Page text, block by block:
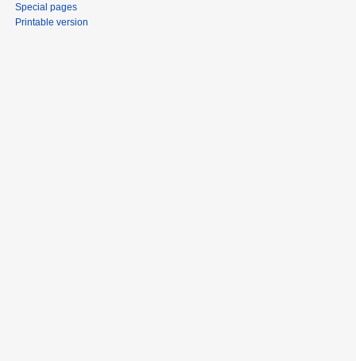
Special pages
Printable version